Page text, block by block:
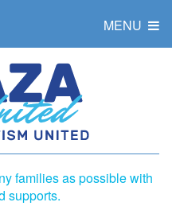
MENU
families as possible with
supports.